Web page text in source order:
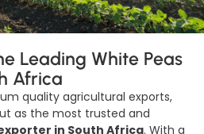
Leading White Peas
Africa
quality agricultural exports,
as the most trusted and
in South Africa. With a